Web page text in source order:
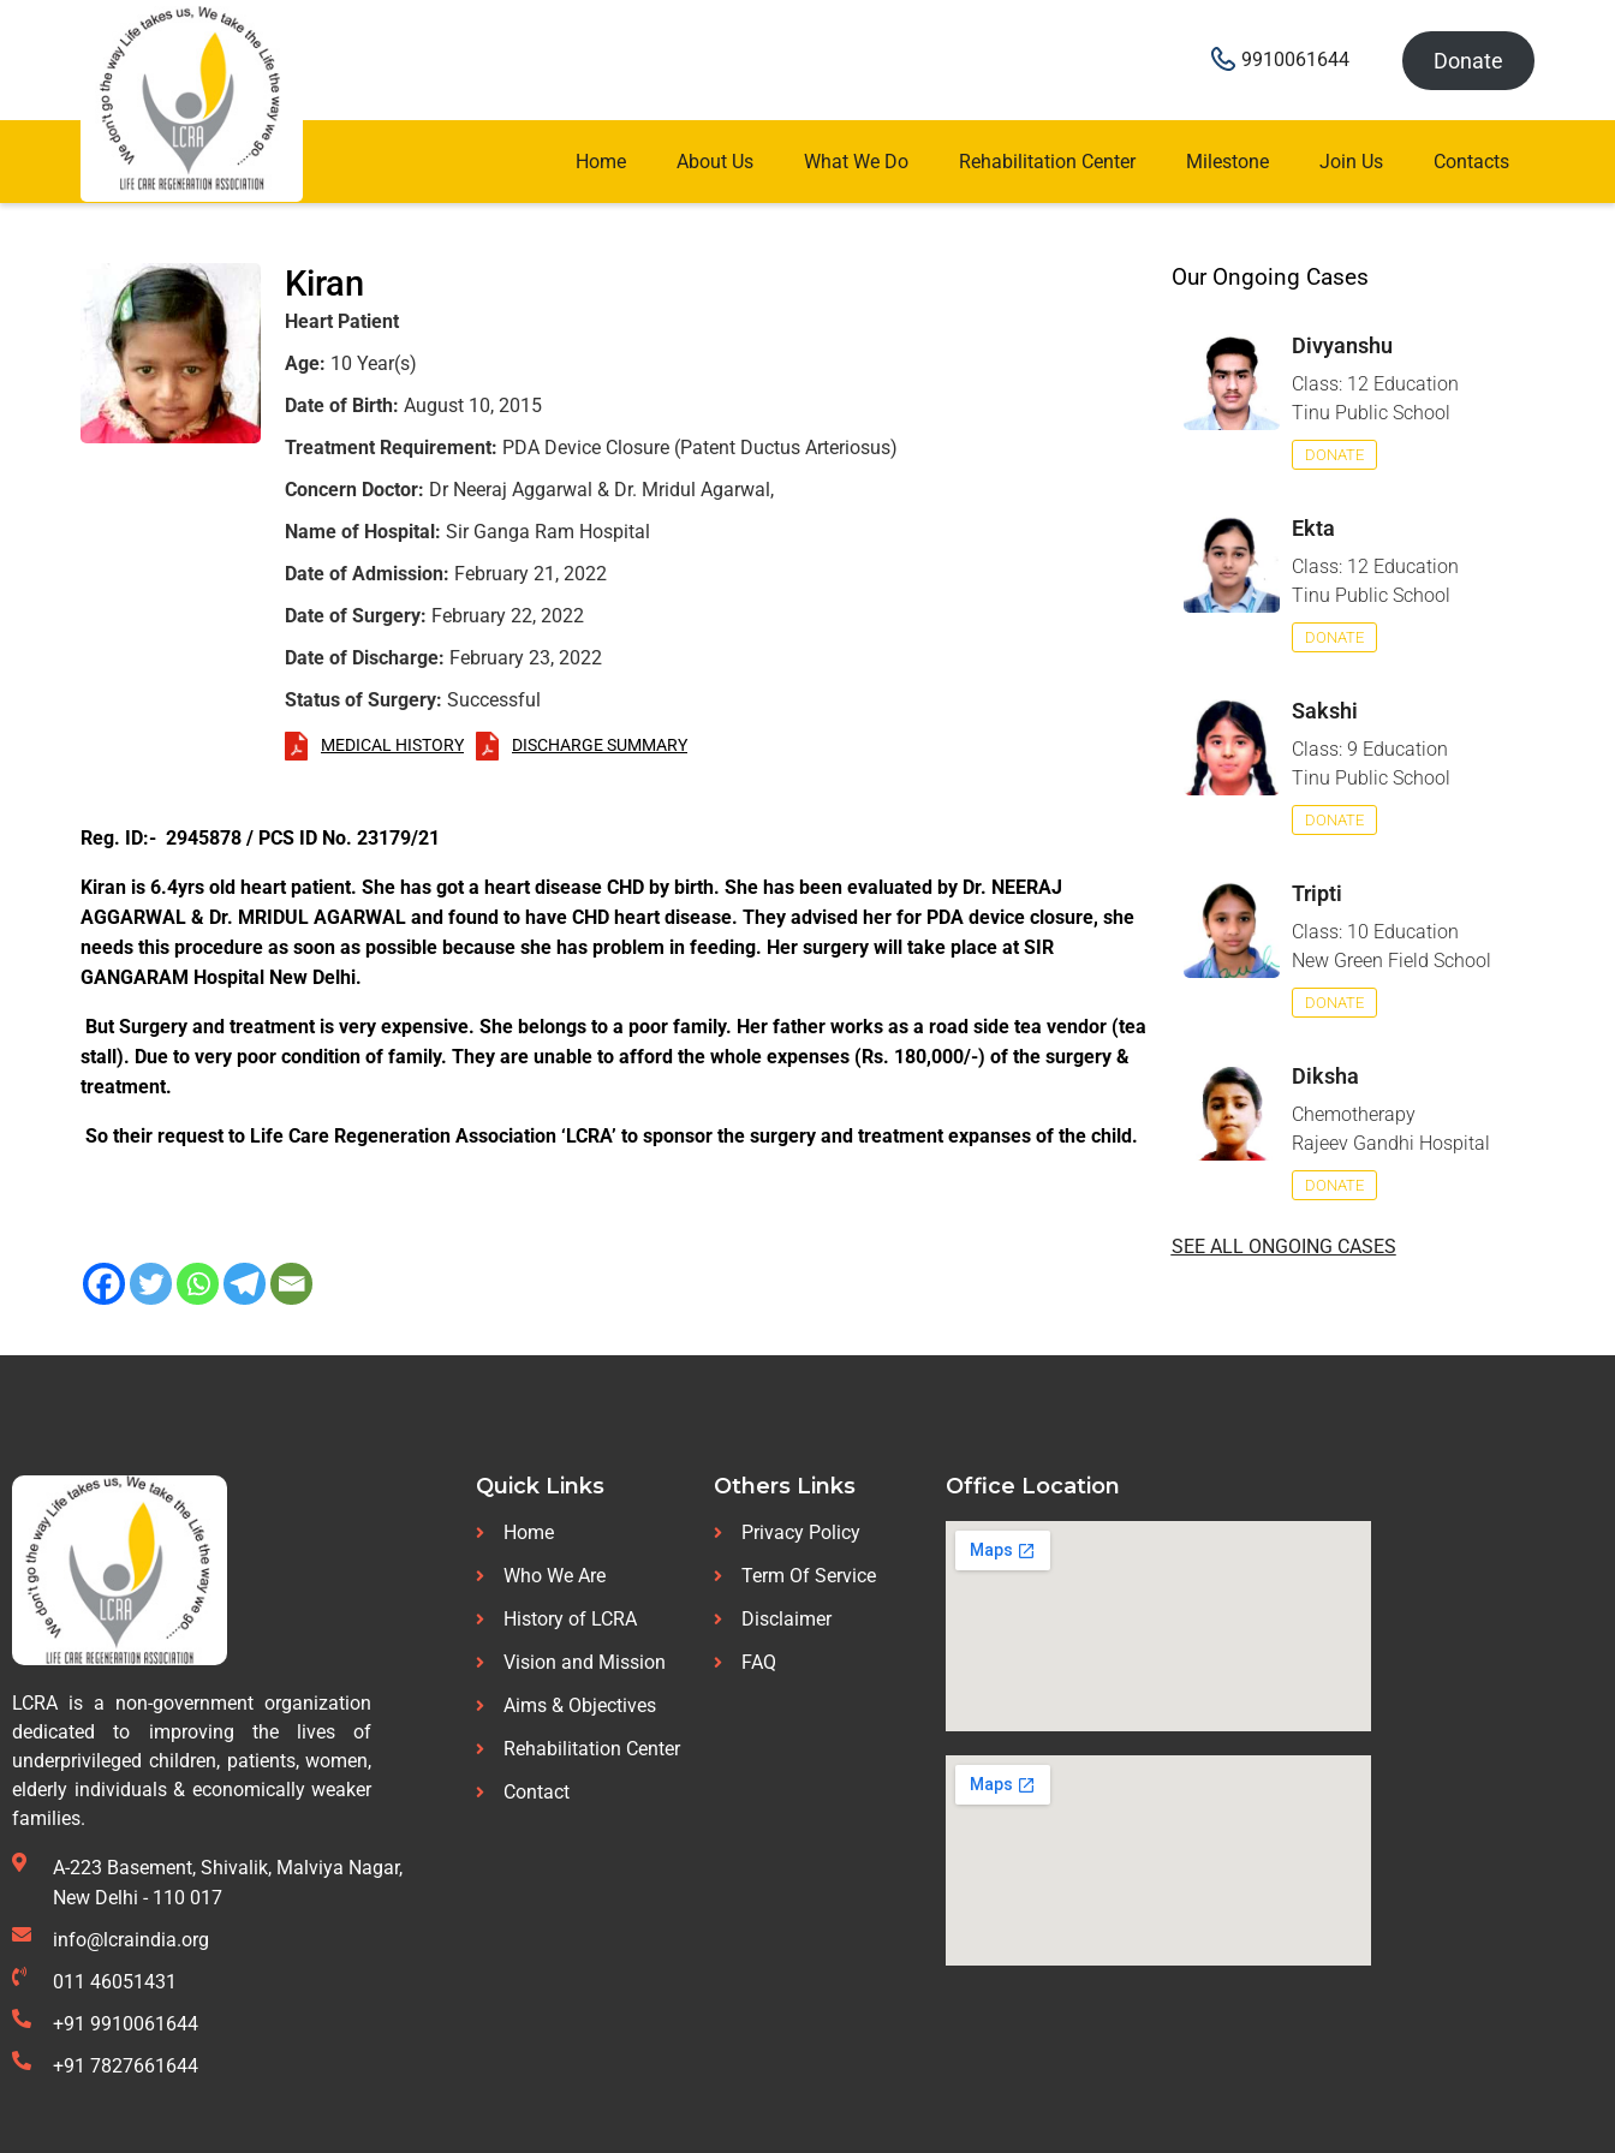
9910061644 Donate
Home About Us What We Do Rehabilitation Center Milestone Join Us Contacts
Kiran
Heart Patient
Age: 10 Year(s)
Date of Birth: August 10, 2015
Treatment Requirement: PDA Device Closure (Patent Ductus Arteriosus)
Concern Doctor: Dr Neeraj Aggarwal & Dr. Mridul Agarwal,
Name of Hospital: Sir Ganga Ram Hospital
Date of Admission: February 21, 2022
Date of Surgery: February 22, 2022
Date of Discharge: February 23, 2022
Status of Surgery: Successful
MEDICAL HISTORY DISCHARGE SUMMARY
Reg. ID:- 2945878 / PCS ID No. 23179/21
Kiran is 6.4yrs old heart patient. She has got a heart disease CHD by birth. She has been evaluated by Dr. NEERAJ
AGGARWAL & Dr. MRIDUL AGARWAL and found to have CHD heart disease. They advised her for PDA device closure, she
needs this procedure as soon as possible because she has problem in feeding. Her surgery will take place at SIR
GANGARAM Hospital New Delhi.
But Surgery and treatment is very expensive. She belongs to a poor family. Her father works as a road side tea vendor (tea
stall). Due to very poor condition of family. They are unable to afford the whole expenses (Rs. 180,000/-) of the surgery &
treatment.
So their request to Life Care Regeneration Association ‘LCRA’ to sponsor the surgery and treatment expanses of the child.
Our Ongoing Cases
Divyanshu
Class: 12 Education
Tinu Public School
DONATE
Ekta
Class: 12 Education
Tinu Public School
DONATE
Sakshi
Class: 9 Education
Tinu Public School
DONATE
Tripti
Class: 10 Education
New Green Field School
DONATE
Diksha
Chemotherapy
Rajeev Gandhi Hospital
DONATE
SEE ALL ONGOING CASES
LCRA is a non-government organization
dedicated to improving the lives of
underprivileged children, patients, women,
elderly individuals & economically weaker
families.
A-223 Basement, Shivalik, Malviya Nagar,
New Delhi - 110 017
info@lcraindia.org
011 46051431
+91 9910061644
+91 7827661644
Quick Links
Home
Who We Are
History of LCRA
Vision and Mission
Aims & Objectives
Rehabilitation Center
Contact
Others Links
Privacy Policy
Term Of Service
Disclaimer
FAQ
Office Location